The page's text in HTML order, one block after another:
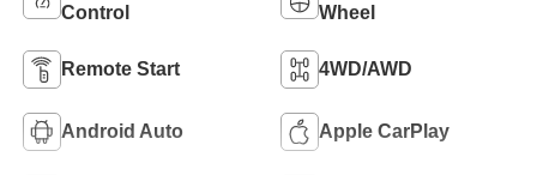
Control
Wheel
Remote Start 4WD/AWD
Android Auto Apple CarPlay